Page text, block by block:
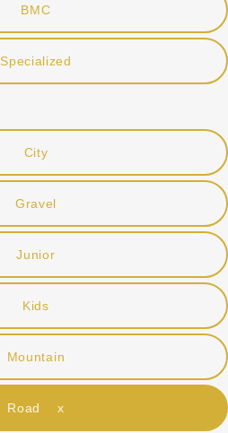
BMC
Specialized
City
Gravel
Junior
Kids
Mountain
Road x